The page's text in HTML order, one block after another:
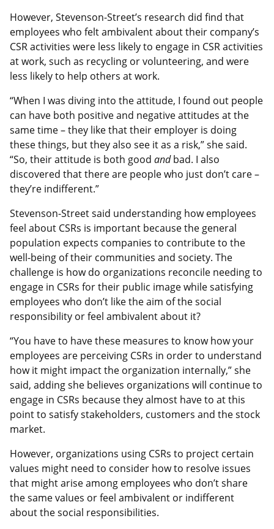
However, Stevenson-Street’s research did find that
employees who felt ambivalent about their company’s
CSR activities were less likely to engage in CSR activities
at work, such as recycling or volunteering, and were
less likely to help others at work.
“When I was diving into the attitude, I found out people
can have both positive and negative attitudes at the
same time – they like that their employer is doing
these things, but they also see it as a risk,” she said.
“So, their attitude is both good andbad. I also
discovered that there are people who just don’t care –
they’re indifferent.”
Stevenson-Street said understanding how employees
feel about CSRs is important because the general
population expects companies to contribute to the
well-being of their communities and society. The
challenge is how do organizations reconcile needing to
engage in CSRs for their public image while satisfying
employees who don’t like the aim of the social
responsibility or feel ambivalent about it?
“You have to have these measures to know how your
employees are perceiving CSRs in order to understand
how it might impact the organization internally,” she
said, adding she believes organizations will continue to
engage in CSRs because they almost have to at this
point to satisfy stakeholders, customers and the stock
market.
However, organizations using CSRs to project certain
values might need to consider how to resolve issues
that might arise among employees who don’t share
the same values or feel ambivalent or indifferent
about the social responsibilities.